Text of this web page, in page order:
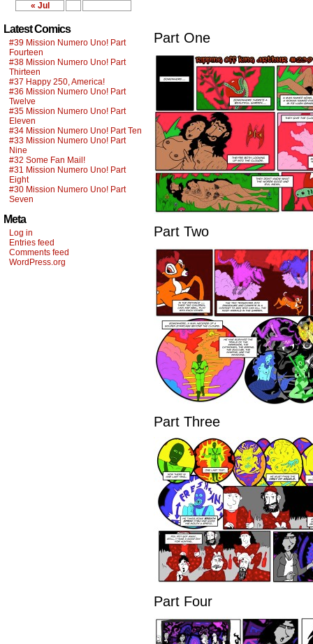
« Jul
Latest Comics
#39 Mission Numero Uno! Part
Fourteen
#38 Mission Numero Uno! Part
Thirteen
#37 Happy 250, America!
#36 Mission Numero Uno! Part
Twelve
#35 Mission Numero Uno! Part
Eleven
#34 Mission Numero Uno! Part Ten
#33 Mission Numero Uno! Part
Nine
#32 Some Fan Mail!
#31 Mission Numero Uno! Part
Eight
#30 Mission Numero Uno! Part
Seven
Meta
Log in
Entries feed
Comments feed
WordPress.org
Part One
Part Two
Part Three
Part Four